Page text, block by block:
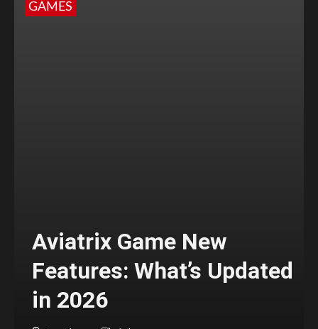
GAMES
Aviatrix Game New
Features: What’s Updated
in 2026